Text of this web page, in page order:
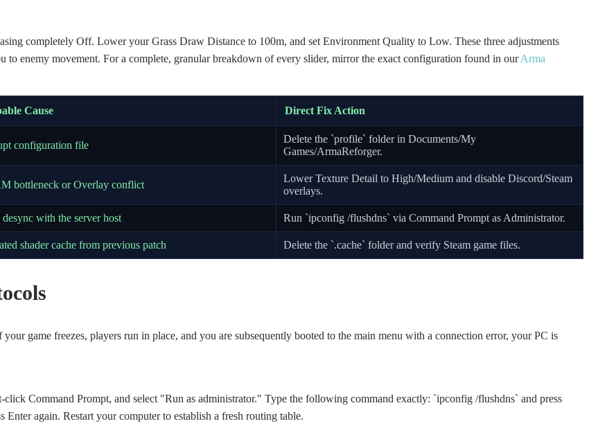
completely Off. Lower your Grass Draw Distance to 100m, and set Environment Quality to Low. These three adjustments
enemy movement. For a complete, granular breakdown of every slider, mirror the exact configuration found in ourArma
Cause Direct Fix Action
configuration file
Delete the `profile` folder in Documents/My
Games/ArmaReforger.
bottleneck or Overlay conflict
Lower Texture Detail to High/Medium and disable Discord/Steam
overlays.
with the server host Run `ipconfig /flushdns` via Command Prompt as Administrator.
shader cache from previous patch Delete the `.cache` folder and verify Steam game files.
game freezes, players run in place, and you are subsequently booted to the main menu with a connection error, your PC is
Command Prompt, and select "Run as administrator." Type the following command exactly: `ipconfig /flushdns` and press
Enter again. Restart your computer to establish a fresh routing table.